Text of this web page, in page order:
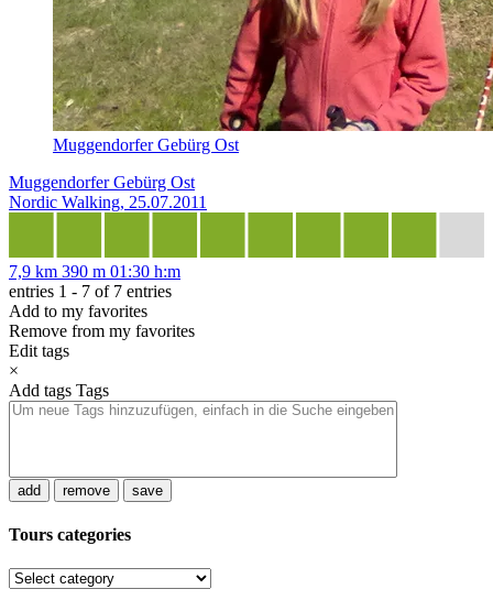
Muggendorfer Gebürg Ost
Muggendorfer Gebürg Ost
Nordic Walking, 25.07.2011
7,9 km 390 m 01:30 h:m
entries 1 - 7 of 7 entries
Add to my favorites
Remove from my favorites
Edit tags
×
Add tags Tags
add remove save
Tours categories